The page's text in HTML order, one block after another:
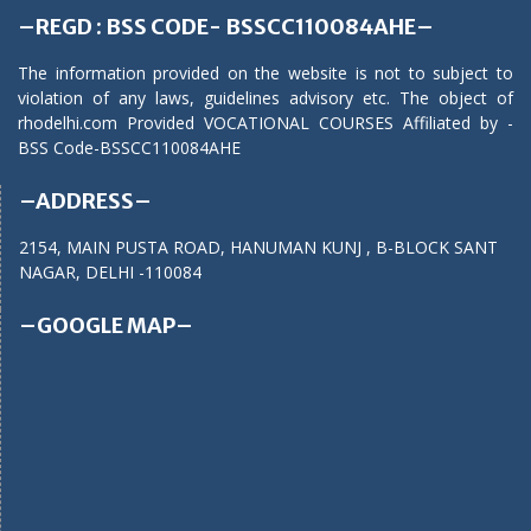
–REGD : BSS CODE- BSSCC110084AHE–
The information provided on the website is not to subject to
violation of any laws, guidelines advisory etc. The object of
rhodelhi.com Provided VOCATIONAL COURSES Affiliated by -
BSS Code-BSSCC110084AHE
–ADDRESS–
2154, MAIN PUSTA ROAD, HANUMAN KUNJ , B-BLOCK SANT
NAGAR, DELHI -110084
–GOOGLE MAP–